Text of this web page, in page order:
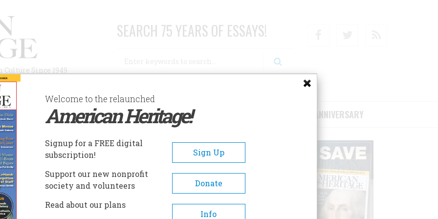
Since 1949
SEARCH 75 YEARS OF ESSAYS!
AUTHORS HISTORIC SITES ABOUT SUBSCRIBE/SUPPORT 75TH ANNIVERSARY
HOUSE IN THE CLOUDS
In The Clouds
A- A+
Welcome to the relaunched
American Heritage!
Signup for a FREE digital
subscription!
Sign Up
Support our new nonprofit
society and volunteers
Donate
Read about our plans
Info